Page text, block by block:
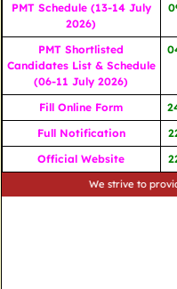
PMT Schedule (13-14 July
2026)
PMT Shortlisted
Candidates List & Schedule
(06-11 July 2026)
Fill Online Form
Full Notification
Official Website
We strive to provide